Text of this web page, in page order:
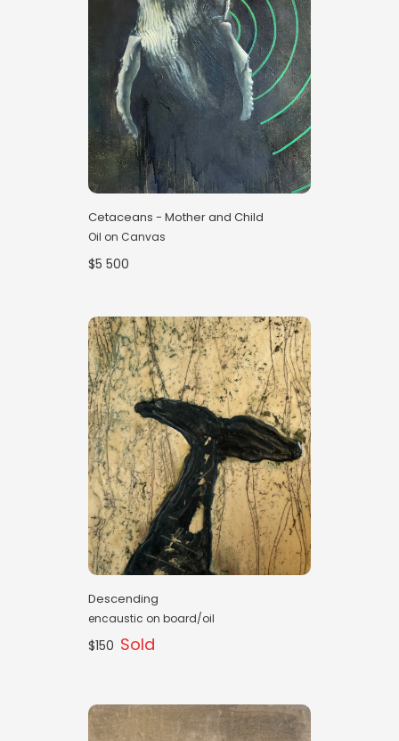
Cetaceans - Mother and Child
Oil on Canvas
$5 500
Descending
encaustic on board/oil
$150 Sold